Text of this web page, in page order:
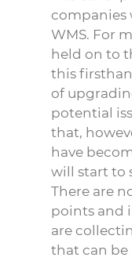
companies
WMS. For
held on to
this
of
potential
that,
have
will start to
There are
points and
are
that can be